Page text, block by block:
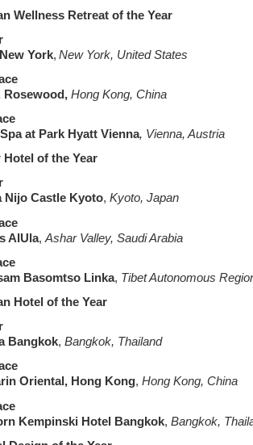
Wellness Retreat of the Year
York, New York, United States
Rosewood, Hong Kong, China
at Park Hyatt Vienna, Vienna, Austria
Hotel of the Year
Nijo Castle Kyoto, Kyoto, Japan
AlUla, Ashar Valley, Saudi Arabia
Basomtso Linka, Tibet Autonomous
Hotel of the Year
Bangkok, Bangkok, Thailand
Oriental, Hong Kong, Hong Kong, China
Kempinski Hotel Bangkok, Bangkok,